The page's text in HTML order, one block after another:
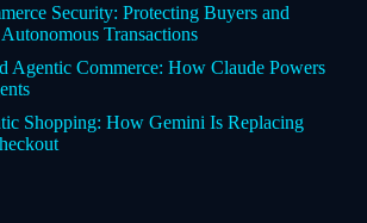
Security: Protecting Buyers and
Transactions
Agentic Commerce: How Claude Powers
Shopping: How Gemini Is Replacing